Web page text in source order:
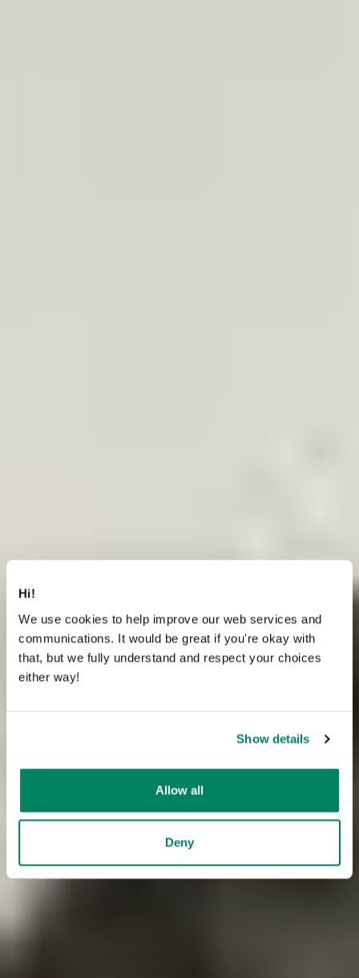
Hi!
We use cookies to help improve our web services and
communications. It would be great if you're okay with
that, but we fully understand and respect your choices
either way!
Show details
Allow all
Deny